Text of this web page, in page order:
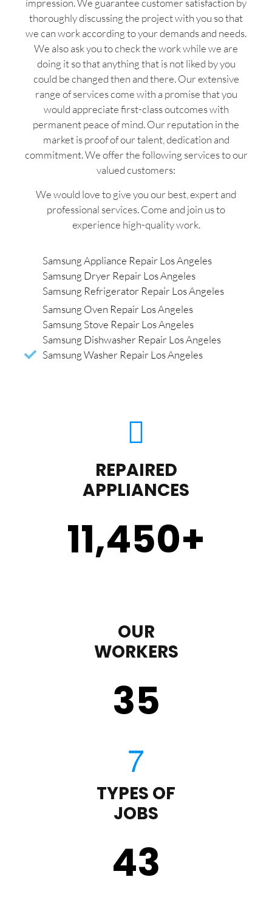
impression. We guarantee customer satisfaction by
thoroughly discussing the project with you so that
we can work according to your demands and needs.
We also ask you to check the work while we are
doing it so that anything that is not liked by you
could be changed then and there. Our extensive
range of services come with a promise that you
would appreciate first-class outcomes with
permanent peace of mind. Our reputation in the
market is proof of our talent, dedication and
commitment. We offer the following services to our
valued customers:
We would love to give you our best, expert and
professional services. Come and join us to
experience high-quality work.
Samsung Appliance Repair Los Angeles
Samsung Dryer Repair Los Angeles
Samsung Refrigerator Repair Los Angeles
Samsung Oven Repair Los Angeles
Samsung Stove Repair Los Angeles
Samsung Dishwasher Repair Los Angeles
Samsung Washer Repair Los Angeles
REPAIRED
APPLIANCES
11,450+
OUR
WORKERS
35
TYPES OF
JOBS
43